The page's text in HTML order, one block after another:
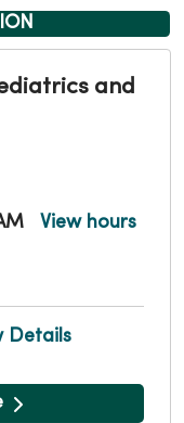
and
View hours
Details